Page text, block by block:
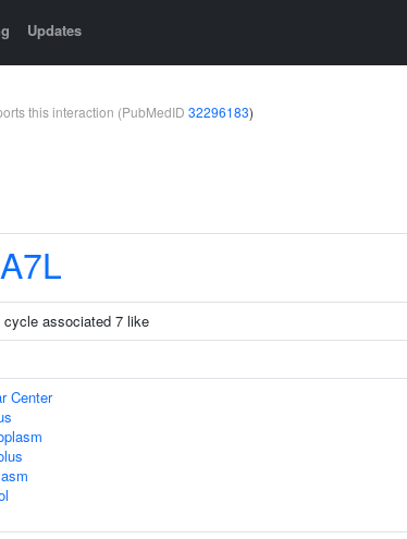
Updates
this interaction (PubMedID 32296183)
associated 7 like
Center